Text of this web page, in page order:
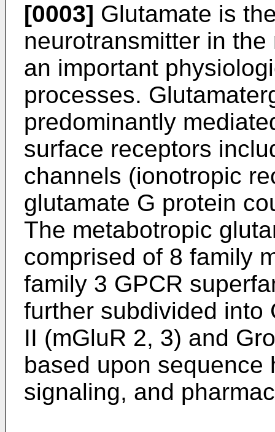
[0003] Glutamate is
neurotransmitter in
an important
processes.
predominantly
surface receptors
channels (ionotropic
glutamate G protein
The metabotropic
comprised of 8 family
family 3 GPCR
further subdivided into
II (mGluR 2, 3) and
based upon sequence
signaling, and